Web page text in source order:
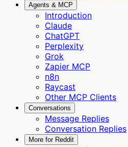
Agents & MCP
Introduction
Claude
ChatGPT
Perplexity
Grok
Zapier MCP
n8n
Raycast
Other MCP Clients
Conversations
Message Replies
Conversation Replies
More for Reddit